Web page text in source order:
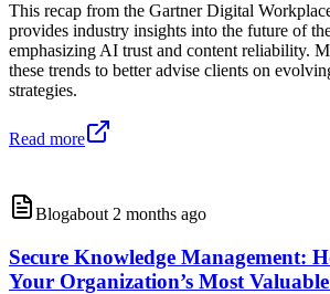
This recap from the Gartner Digital
provides industry insights into the future of
emphasizing AI trust and content reliability.
these trends to better advise clients on
strategies.
Read more
Blogabout 2 months ago
Secure Knowledge Management:
Your Organization’s Most Valuable